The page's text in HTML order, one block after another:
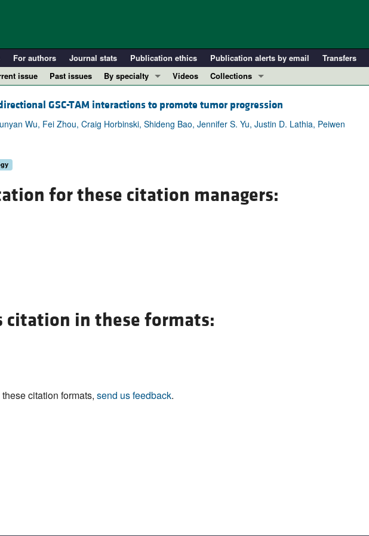
For authors Journal stats Publication ethics Publication alerts by email Transfers
issue Past issues
By specialty
Cardiology
Immunology
Pulmonology
Videos
Collections
Resource and Technical Advances
Clinical Research and Public Health
Physician-Scientist Development
GSC-TAM interactions to promote tumor progression
Wu, Fei Zhou, Craig Horbinski, Shideng Bao, Jennifer S. Yu, Justin D. Lathia, Peiwen
for these citation managers:
citation in these formats:
citation formats, send us feedback.